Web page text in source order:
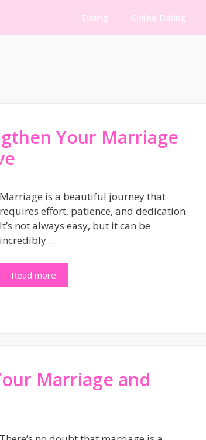
Dating Online Dating
Your Marriage
Marriage is a beautiful journey that
requires effort, patience, and dedication.
It’s not always easy, but it can be
incredibly …
Read more
Marriage and